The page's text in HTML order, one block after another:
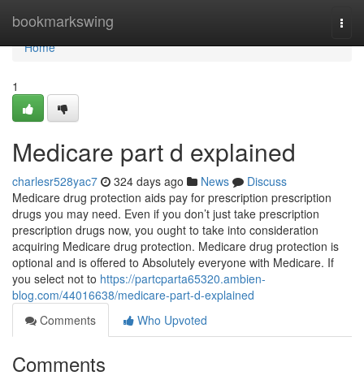
bookmarkswing
Home
Home
1
Medicare part d explained
charlesr528yac7 324 days ago News
Discuss
Medicare drug protection aids pay for prescription prescription
drugs you may need. Even if you don’t just take prescription
prescription drugs now, you ought to take into consideration
acquiring Medicare drug protection. Medicare drug protection is
optional and is offered to Absolutely everyone with Medicare. If
you select not to https://partcparta65320.ambien-
blog.com/44016638/medicare-part-d-explained
Comments
Who Upvoted
Comments